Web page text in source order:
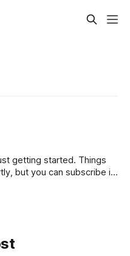
getting started. Things
but you can subscribe in